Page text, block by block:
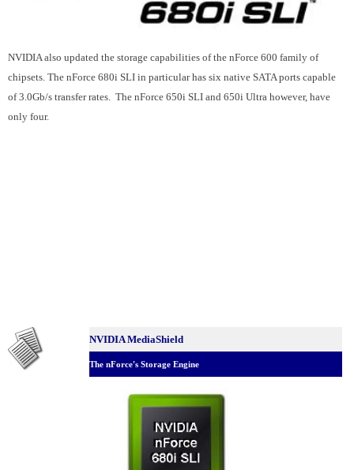
NVIDIA also updated the storage capabilities of the nForce 600 family of
chipsets. The nForce 680i SLI in particular has six native SATA ports capable
of 3.0Gb/s transfer rates. The nForce 650i SLI and 650i Ultra however, have
only four.
NVIDIA MediaShield
The nForce's Storage Engine